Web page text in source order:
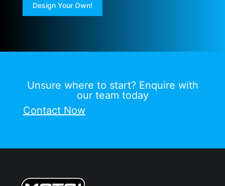
Design Your Own!
Unsure where to start? Enquire with
our team today
Contact Now